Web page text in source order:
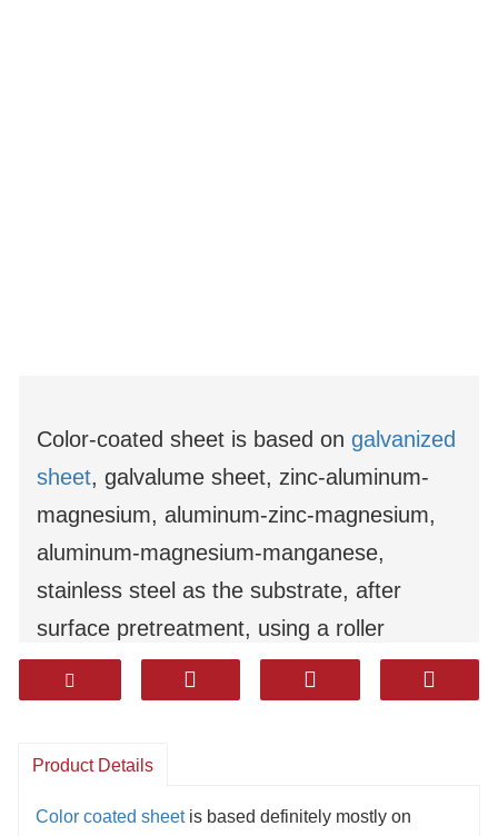
Color-coated sheet is based on galvanized
sheet, galvalume sheet, zinc-aluminum-
magnesium, aluminum-zinc-magnesium,
aluminum-magnesium-manganese,
stainless steel as the substrate, after
surface pretreatment, using a roller
coating method, coated with multiple
layers of liquid paint, after baking Bake
polyester, high-weather-resistant polyester,
polyvinylidene fluoride, epoxy, and high-
Product Details
Color coated sheetis based definitely mostly on